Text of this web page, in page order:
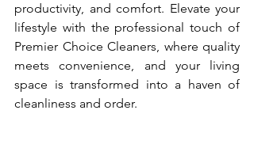
productivity, and comfort. Elevate your
lifestyle with the professional touch of
Premier Choice Cleaners, where quality
meets convenience, and your living
space is transformed into a haven of
cleanliness and order.